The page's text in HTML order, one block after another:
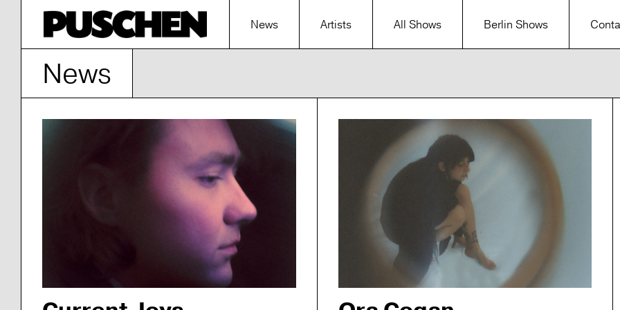
News Artists All Shows Berlin Shows
News